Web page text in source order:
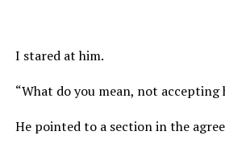
I stared at him.
“What do you mean, not accepting
He pointed to a section in the